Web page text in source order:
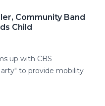
Community Band
Child
up with CBS
to provide mobility